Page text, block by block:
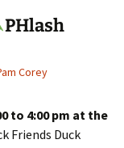
PHlash
Corey
to 4:00 pm at the
Friends Duck